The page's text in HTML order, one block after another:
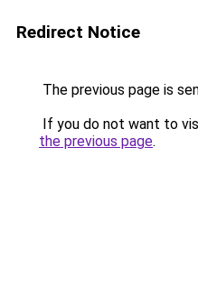
Redirect Notice
The previous page is
If you do not want to
the previous page.